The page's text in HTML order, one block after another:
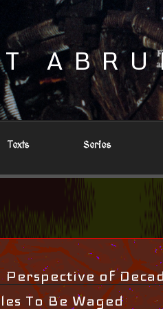
Texts Series
of
To Be Waged